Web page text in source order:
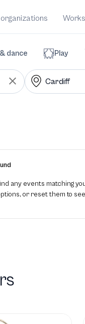
Works
dance Play
any events matching
or reset them to